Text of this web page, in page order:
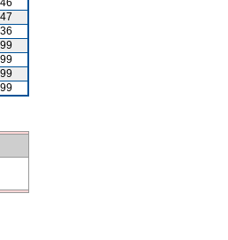
46
47
36
99
99
99
99